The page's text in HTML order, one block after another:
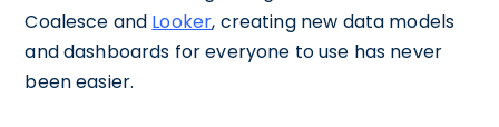
Coalesce and Looker, creating new data models
and dashboards for everyone to use has never
been easier.